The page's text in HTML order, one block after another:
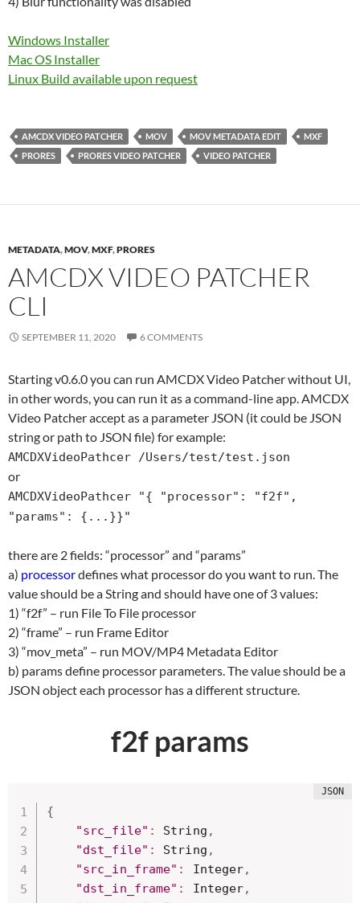
Windows Installer
Mac OS Installer
Linux Build available upon request
AMCDX VIDEO PATCHER MOV MOV METADATA EDIT
MXF
PRORES
PRORES VIDEO PATCHER VIDEO PATCHER
METADATA,MOV,MXF,PRORES
AMCDX VIDEO PATCHER
CLI
SEPTEMBER 11, 2020 6 COMMENTS
Starting v0.6.0 you can run AMCDX Video Patcher without UI,
in other words, you can run it as a command-line app. AMCDX
Video Patcher accept as a parameter JSON (it could be JSON
string or path to JSON file) for example:
AMCDXVideoPathcer /Users/test/test.json
or
AMCDXVideoPathcer "{ "processor": "f2f",
"params": {...}}"
there are 2 fields: “processor” and “params”
a) processordefines what processor do you want to run. The
value should be a String and should have one of 3 values:
1) “f2f” – run File To File processor
2) “frame” – run Frame Editor
3) “mov_meta” – run MOV/MP4 Metadata Editor
b) params define processor parameters. The value should be a
JSON object each processor has a different structure.
f2f params
{
"src_file" : String ,
"dst_file" : String ,
"src_in_frame" : Integer,
"dst_in_frame" : Integer,